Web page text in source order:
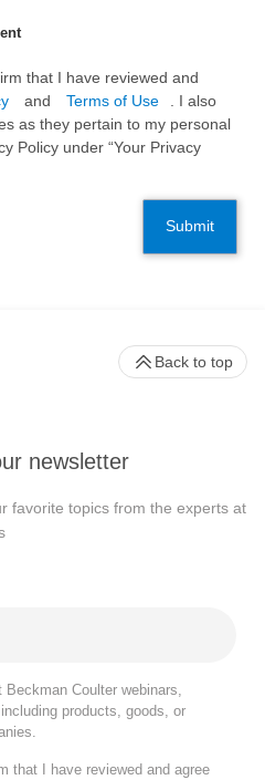
that I have reviewed and
and Terms of Use
. I also
as they pertain to my personal
Policy under “Your Privacy
Submit
newsletter
favorite topics from the experts at
Coulter webinars,
products, goods, or
that I have reviewed and agree
Back to top